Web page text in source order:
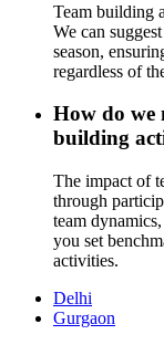
Team building
We can
season,
regardless of
How do we
building
The impact of
through
team
you set
activities.
Delhi
Gurgaon